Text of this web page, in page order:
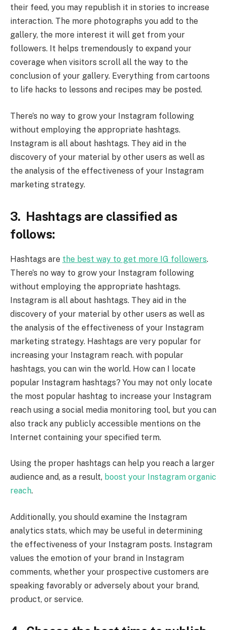
their feed, you may republish it in stories to increase
interaction. The more photographs you add to the
gallery, the more interest it will get from your
followers. It helps tremendously to expand your
coverage when visitors scroll all the way to the
conclusion of your gallery. Everything from cartoons
to life hacks to lessons and recipes may be posted.
There’s no way to grow your Instagram following
without employing the appropriate hashtags.
Instagram is all about hashtags. They aid in the
discovery of your material by other users as well as
the analysis of the effectiveness of your Instagram
marketing strategy.
3. Hashtags are classified as
follows:
Hashtags are the best way to get more IG followers.
There’s no way to grow your Instagram following
without employing the appropriate hashtags.
Instagram is all about hashtags. They aid in the
discovery of your material by other users as well as
the analysis of the effectiveness of your Instagram
marketing strategy. Hashtags are very popular for
increasing your Instagram reach. with popular
hashtags, you can win the world. How can I locate
popular Instagram hashtags? You may not only locate
the most popular hashtag to increase your Instagram
reach using a social media monitoring tool, but you can
also track any publicly accessible mentions on the
Internet containing your specified term.
Using the proper hashtags can help you reach a larger
audience and, as a result, boost your Instagram organic
reach.
Additionally, you should examine the Instagram
analytics stats, which may be useful in determining
the effectiveness of your Instagram posts. Instagram
values the emotion of your brand in Instagram
comments, whether your prospective customers are
speaking favorably or adversely about your brand,
product, or service.